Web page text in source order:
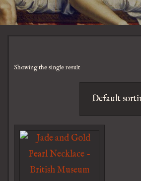
Showing the single result